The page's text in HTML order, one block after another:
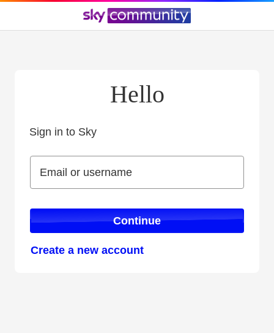
Hello
Sign in to Sky
Email or username
Email or username
Continue
Create a new account